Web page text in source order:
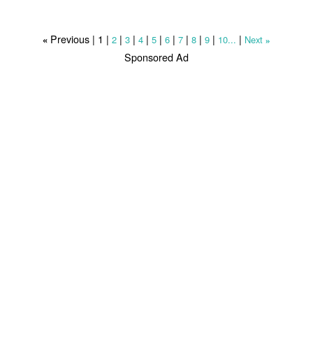
«Previous | 1 | 2| 3| 4| 5| 6| 7| 8| 9| 10... | Next »
Sponsored Ad